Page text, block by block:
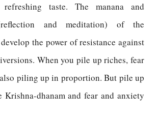
refreshing taste. The manana and
and meditation) of the
the power of resistance against
When you pile up riches, fear
piling up in proportion. But pile up
Krishna-dhanam and fear and anxiety